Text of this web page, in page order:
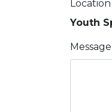
Location
Youth
Message